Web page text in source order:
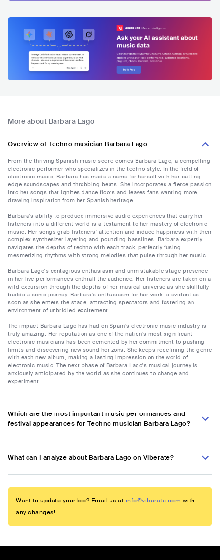
More about Barbara Lago
Overview of Techno musician Barbara Lago
From the thriving Spanish music scene comes Barbara Lago, a compelling
electronic performer who specializes in the techno style. In the field of
electronic music, Barbara has made a name for herself with her cutting-
edge soundscapes and throbbing beats. She incorporates a fierce passion
into her songs that ignites dance floors and leaves fans wanting more,
drawing inspiration from her Spanish heritage.
Barbara's ability to produce immersive audio experiences that carry her
listeners into a different world is a testament to her mastery of electronic
music. Her songs grab listeners' attention and induce happiness with their
complex synthesizer layering and pounding basslines. Barbara expertly
navigates the depths of techno with each track, perfectly fusing
mesmerizing rhythms with strong melodies that pulse through her music.
Barbara Lago's contagious enthusiasm and unmistakable stage presence
in her live performances enthrall the audience. Her listeners are taken on a
wild excursion through the depths of her musical universe as she skillfully
builds a sonic journey. Barbara's enthusiasm for her work is evident as
soon as she enters the stage, attracting spectators and fostering an
environment of unbridled excitement.
The impact Barbara Lago has had on Spain's electronic music industry is
truly amazing. Her reputation as one of the nation's most significant
electronic musicians has been cemented by her commitment to pushing
limits and discovering new sound horizons. She keeps redefining the genre
with each new album, making a lasting impression on the world of
electronic music. The next phase of Barbara Lago's musical journey is
anxiously anticipated by the world as she continues to change and
experiment.
Which are the most important music performances and
festival appearances for Techno musician Barbara Lago?
What can I analyze about Barbara Lago on Viberate?
Want to update your bio? Email us at info@viberate.com with
any changes!